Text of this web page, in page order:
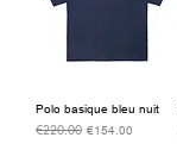
Polo basique bleu nuit
Regular Price
€220.00 Sale Price
€154.00